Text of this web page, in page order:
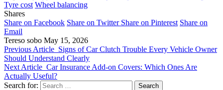
Tyre cost Wheel balancing
Shares
Share on Facebook Share on Twitter Share on Pinterest Share on
Email
Tereso sobo May 15, 2026
Previous Article Signs of Car Clutch Trouble Every Vehicle Owner
Should Understand Clearly
Next Article Car Insurance Add-on Covers: Which Ones Are
Actually Useful?
Search for: